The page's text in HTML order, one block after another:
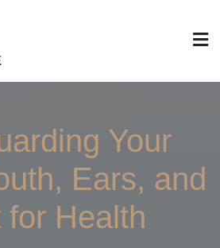
House
Remodeling
Your
Ears, and
for Health